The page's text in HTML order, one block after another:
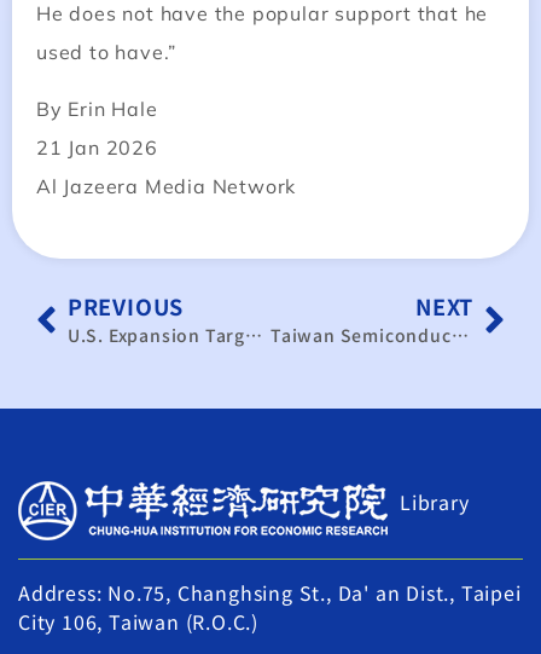
He does not have the popular support that he
used to have.”
By Erin Hale
21 Jan 2026
Al Jazeera Media Network
PREVIOUS
U.S. Expansion Targets Long-Term Growth; Significant Short-Term Supply Chain Shift is Unlikely
NEXT
Taiwan Semiconductor’s Advanced Chip Shift To US Might Be Insignificant: Report
Library
Address: No.75, Changhsing St., Da' an Dist., Taipei
City 106, Taiwan (R.O.C.)